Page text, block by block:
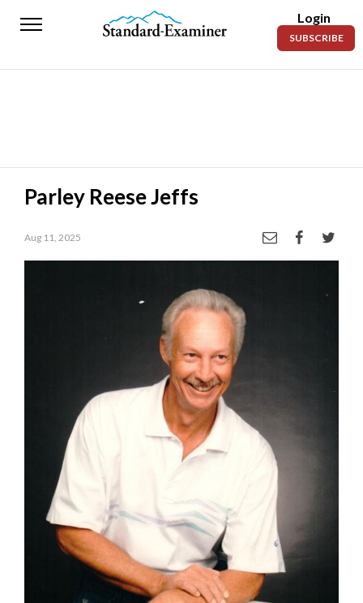
Standard-
News
Fire
Subscription
Contact
Login
SUBSCRIBE
Parley Reese Jeffs
Aug 11, 2025